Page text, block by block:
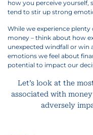
how you perceive yourself,
tend to stir up strong
While we experience
money – think about how
unexpected windfall or win
emotions we feel about
potential to impact our
Let’s look at the
associated with
adversely